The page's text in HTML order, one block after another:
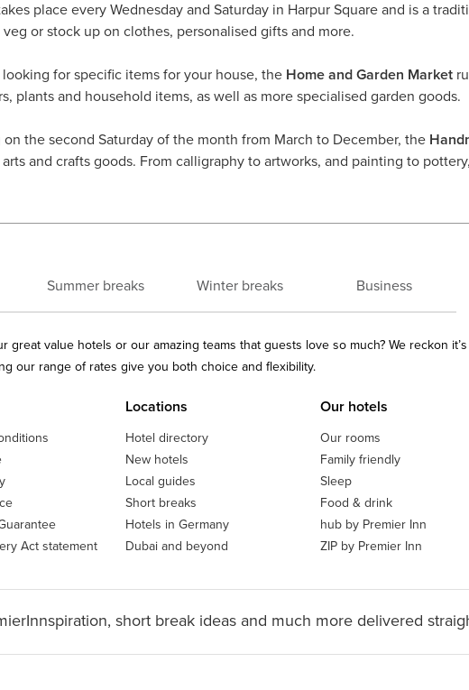
place every Wednesday and Saturday in Harpur Square and is a
or stock up on clothes, personalised gifts and more.
looking for specific items for your house, the Home and Garden Market
plants and household items, as well as more specialised garden goods.
on the second Saturday of the month from March to December, the
and crafts goods. From calligraphy to artworks, and painting to
Summer breaks Winter breaks Business
value hotels or our amazing teams that guests love so much? We reckon
our range of rates give you both choice and flexibility.
Act statement
Locations
Hotel directory
New hotels
Local guides
Short breaks
Hotels in Germany
Dubai and beyond
Our hotels
Our rooms
Family friendly
Sleep
Food & drink
hub by Premier Inn
ZIP by Premier Inn
short break ideas and much more delivered